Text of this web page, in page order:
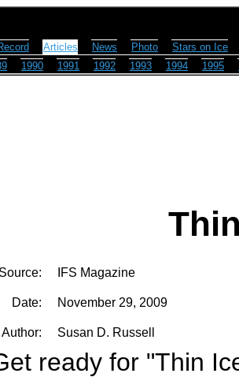
Articles News Photo
Stars on Ice
1990 1991 1992 1993 1994 1995
Source: IFS Magazine
Date: November 29, 2009
Author: Susan D. Russell
ready for "Thin